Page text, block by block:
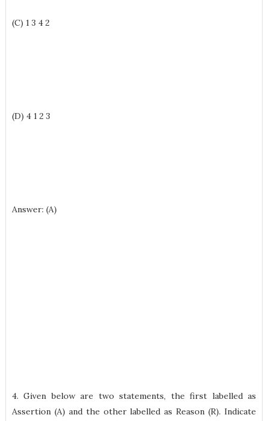
(C) 1 3 4 2
(D) 4 1 2 3
Answer: (A)
4. Given below are two statements, the first labelled as
Assertion (A) and the other labelled as Reason (R). Indicate